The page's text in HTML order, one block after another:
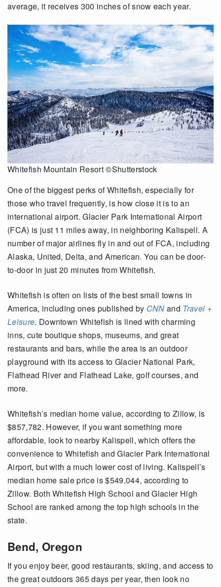
average, it receives 300 inches of snow each year.
Whitefish Mountain Resort ©Shutterstock
One of the biggest perks of Whitefish, especially for
those who travel frequently, is how close it is to an
international airport. Glacier Park International Airport
(FCA) is just 11 miles away, in neighboring Kalispell. A
number of major airlines fly in and out of FCA, including
Alaska, United, Delta, and American. You can be door-
to-door in just 20 minutes from Whitefish.
Whitefish is often on lists of the best small towns in
America, including ones published by CNN and Travel +
Leisure. Downtown Whitefish is lined with charming
inns, cute boutique shops, museums, and great
restaurants and bars, while the area is an outdoor
playground with its access to Glacier National Park,
Flathead River and Flathead Lake, golf courses, and
more.
Whitefish’s median home value, according to Zillow, is
$857,782. However, if you want something more
affordable, look to nearby Kalispell, which offers the
convenience to Whitefish and Glacier Park International
Airport, but with a much lower cost of living. Kalispell’s
median home sale price is $549,044, according to
Zillow. Both Whitefish High School and Glacier High
School are ranked among the top high schools in the
state.
Bend, Oregon
If you enjoy beer, good restaurants, skiing, and access to
the great outdoors 365 days per year, then look no